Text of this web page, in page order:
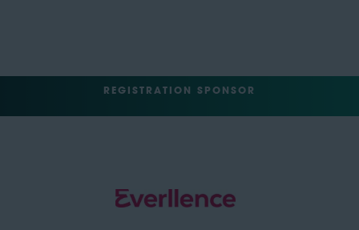
REGISTRATION SPONSOR